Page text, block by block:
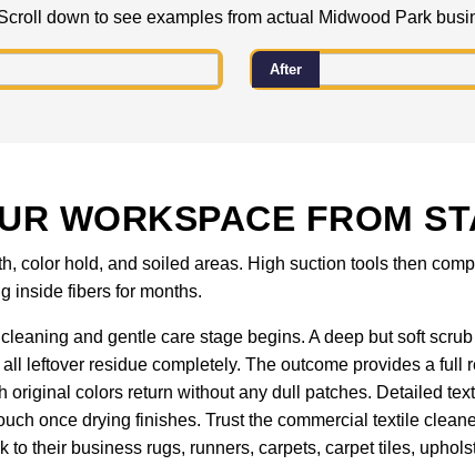
down to see examples from actual Midwood Park
After
WORKSPACE FROM
color hold, and soiled areas. High suction tools then
inside fibers for months.
and gentle care stage begins. A deep but soft
leftover residue completely. The outcome provides a full
colors return without any dull patches. Detailed
once drying finishes. Trust the commercial textile
their business rugs, runners, carpets, carpet tiles,